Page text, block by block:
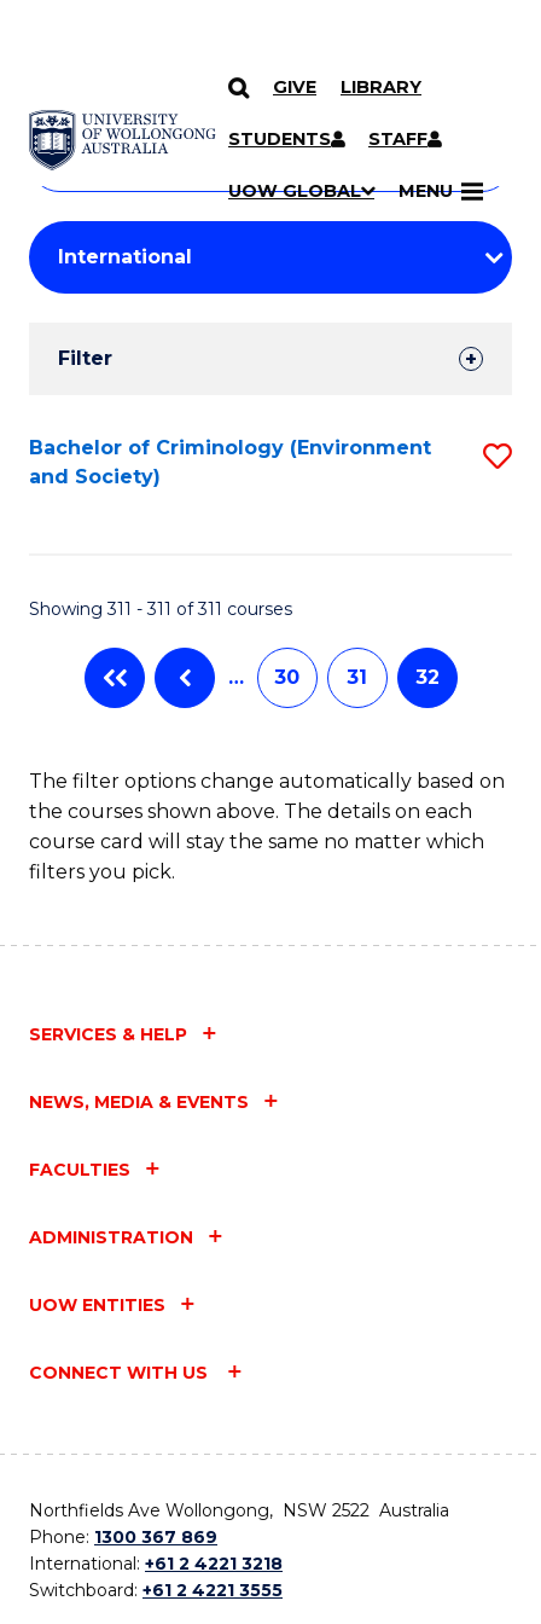
SKIP TO CONTENT
GIVE LIBRARY
STUDENTS STAFF
UOW GLOBAL MENU
Search
Courses
Search
courses
keyword
Student
Results
Filter
Search
Results
Bachelor of Criminology (Environment
and Society)
Showing 311 - 311 of 311 courses
… 30 31 32
The filter options change automatically based on
the courses shown above. The details on each
course card will stay the same no matter which
filters you pick.
SERVICES & HELP
NEWS, MEDIA & EVENTS
FACULTIES
ADMINISTRATION
UOW ENTITIES
CONNECT WITH US
Northfields Ave Wollongong, NSW 2522 Australia
Phone: 1300 367 869
International: +61 2 4221 3218
Switchboard: +61 2 4221 3555